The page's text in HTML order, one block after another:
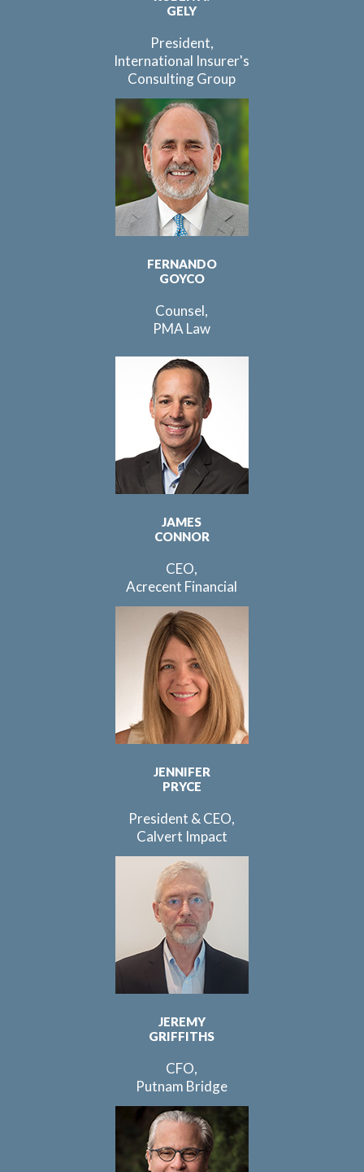
GELY
President,
International Insurer's
Consulting Group
FERNANDO
GOYCO
Counsel,
PMA Law
JAMES
CONNOR
CEO,
Acrecent Financial
JENNIFER
PRYCE
President & CEO,
Calvert Impact
JEREMY
GRIFFITHS
CFO,
Putnam Bridge